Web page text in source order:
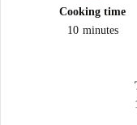
Cooking time
10 minutes